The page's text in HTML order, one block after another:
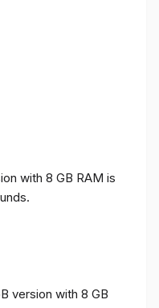
with 8 GB RAM is
version with 8 GB